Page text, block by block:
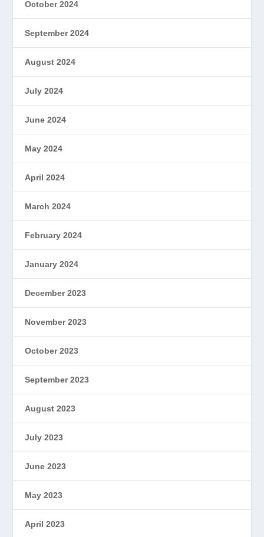
October 2024
September 2024
August 2024
July 2024
June 2024
May 2024
April 2024
March 2024
February 2024
January 2024
December 2023
November 2023
October 2023
September 2023
August 2023
July 2023
June 2023
May 2023
April 2023